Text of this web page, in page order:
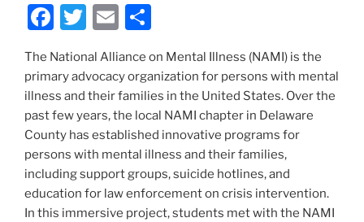
F
c
e
b
o
o
k
T
w
itt
er
E
ai
l
ar
e
The National Alliance on Mental Illness (NAMI) is the
primary advocacy organization for persons with mental
illness and their families in the United States. Over the
past few years, the local NAMI chapter in Delaware
County has established innovative programs for
persons with mental illness and their families,
including support groups, suicide hotlines, and
education for law enforcement on crisis intervention.
In this immersive project, students met with the NAMI